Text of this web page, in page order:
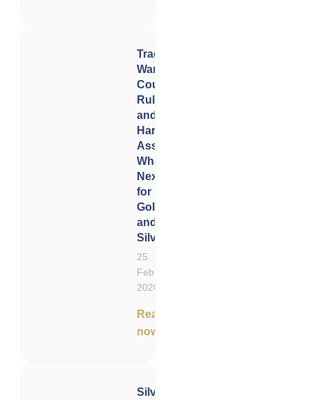
Trade
Wars,
Court
Rulings
and
Hard
Assets:
What’s
Next
for
Gold
and
Silver?
25.
February
2026
Read
now
Silver